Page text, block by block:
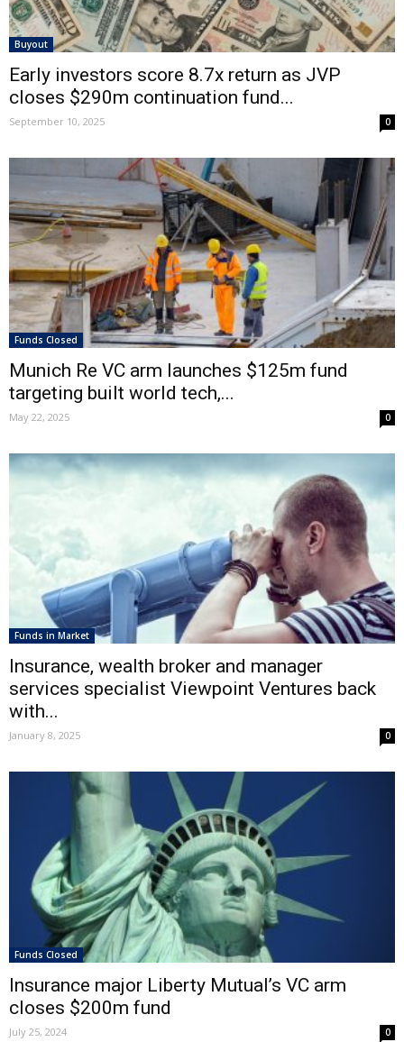
Buyout
Early investors score 8.7x return as JVP
closes $290m continuation fund...
September 10, 2025 0
Funds Closed
Munich Re VC arm launches $125m fund
targeting built world tech,...
May 22, 2025 0
Funds in Market
Insurance, wealth broker and manager
services specialist Viewpoint Ventures back
with...
January 8, 2025 0
Funds Closed
Insurance major Liberty Mutual’s VC arm
closes $200m fund
July 25, 2024 0